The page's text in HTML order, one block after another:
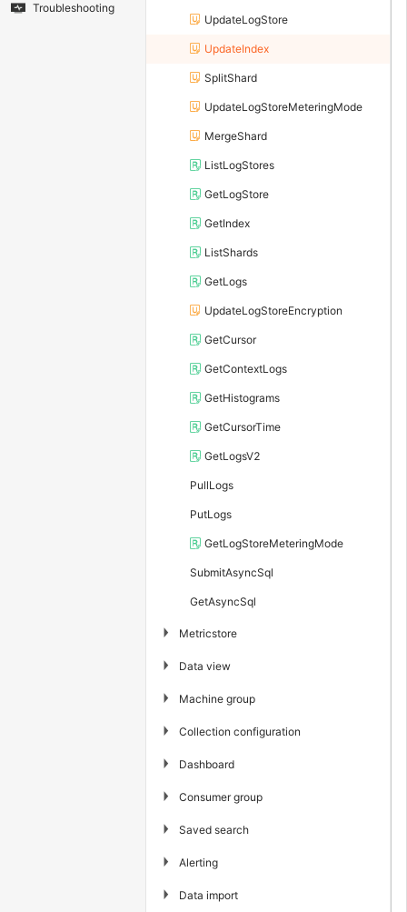
Troubleshooting
UpdateLogStore
UpdateIndex
SplitShard
UpdateLogStoreMeteringMode
MergeShard
ListLogStores
GetLogStore
GetIndex
ListShards
GetLogs
UpdateLogStoreEncryption
GetCursor
GetContextLogs
GetHistograms
GetCursorTime
GetLogsV2
PullLogs
PutLogs
GetLogStoreMeteringMode
SubmitAsyncSql
GetAsyncSql
▶ Metricstore
▶ Data view
▶ Machine group
▶ Collection configuration
▶ Dashboard
▶ Consumer group
▶ Saved search
▶ Alerting
▶ Data import